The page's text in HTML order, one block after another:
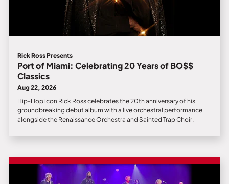
Rick Ross Presents
Port of Miami: Celebrating 20 Years of BO$$
Classics
Aug 22, 2026
Hip-Hop icon Rick Ross celebrates the 20th anniversary of his
groundbreaking debut album with a live orchestral performance
alongside the Renaissance Orchestra and Sainted Trap Choir.